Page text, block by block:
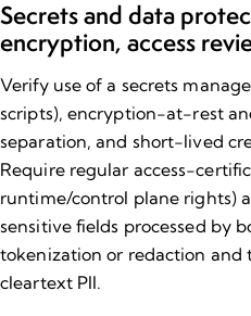
Secrets and data
encryption, access
Verify use of a secrets
scripts), encryption-at-rest
separation, and short-lived
Require regular access-
runtime/control plane rights)
sensitive fields processed by
tokenization or redaction and
cleartext PII.